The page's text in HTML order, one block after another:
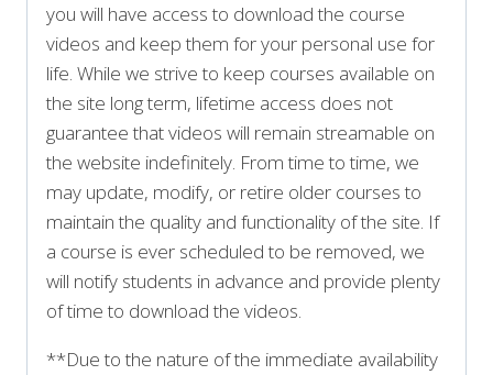
you will have access to download the course
videos and keep them for your personal use for
life. While we strive to keep courses available on
the site long term, lifetime access does not
guarantee that videos will remain streamable on
the website indefinitely. From time to time, we
may update, modify, or retire older courses to
maintain the quality and functionality of the site. If
a course is ever scheduled to be removed, we
will notify students in advance and provide plenty
of time to download the videos.
**Due to the nature of the immediate availability